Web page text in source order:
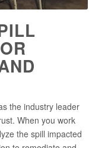
the industry leader
When you work
the spill impacted